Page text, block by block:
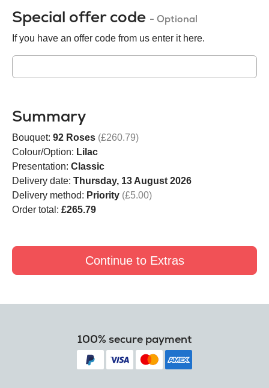
Special offer code - Optional
If you have an offer code from us enter it here.
Summary
Bouquet: 92 Roses (£260.79)
Colour/Option: Lilac
Presentation: Classic
Delivery date: Thursday, 13 August 2026
Delivery method: Priority (£5.00)
Order total: £265.79
Continue to Extras
100% secure payment